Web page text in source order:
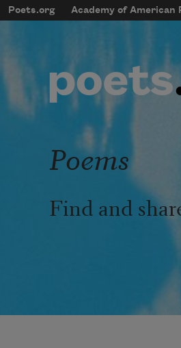
Skip to main content
Main
Poets.org Academy of American
User
Poems
Find and